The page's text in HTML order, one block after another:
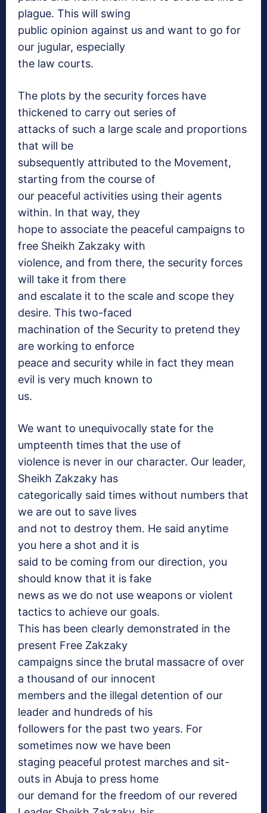
plague. This will swing
public opinion against us and want to go for
our jugular, especially
the law courts.
The plots by the security forces have
thickened to carry out series of
attacks of such a large scale and proportions
that will be
subsequently attributed to the Movement,
starting from the course of
our peaceful activities using their agents
within. In that way, they
hope to associate the peaceful campaigns to
free Sheikh Zakzaky with
violence, and from there, the security forces
will take it from there
and escalate it to the scale and scope they
desire. This two-faced
machination of the Security to pretend they
are working to enforce
peace and security while in fact they mean
evil is very much known to
us.
We want to unequivocally state for the
umpteenth times that the use of
violence is never in our character. Our leader,
Sheikh Zakzaky has
categorically said times without numbers that
we are out to save lives
and not to destroy them. He said anytime
you here a shot and it is
said to be coming from our direction, you
should know that it is fake
news as we do not use weapons or violent
tactics to achieve our goals.
This has been clearly demonstrated in the
present Free Zakzaky
campaigns since the brutal massacre of over
a thousand of our innocent
members and the illegal detention of our
leader and hundreds of his
followers for the past two years. For
sometimes now we have been
staging peaceful protest marches and sit-
outs in Abuja to press home
our demand for the freedom of our revered